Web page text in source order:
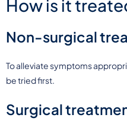
How is it
Non-surgical
To alleviate symptoms
be tried first.
Surgical